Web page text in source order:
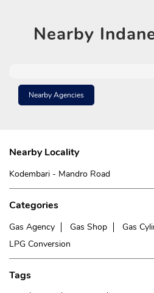
Nearby
Nearby Agencies
Nearby Locality
Kodembari - Mandro Road
Categories
Gas Agency Gas Shop
Gas
LPG Conversion
Tags